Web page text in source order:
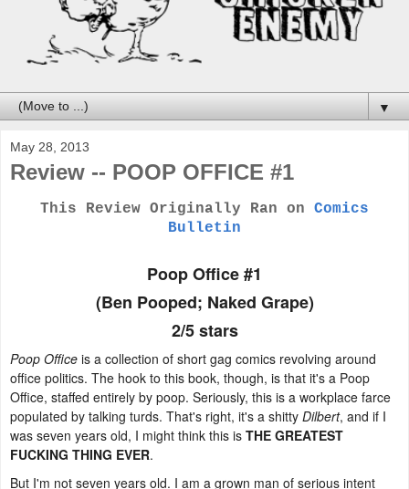
▼
May 28, 2013
Review -- POOP OFFICE #1
This Review Originally Ran on Comics
Bulletin
Poop Office #1
(Ben Pooped; Naked Grape)
2/5 stars
Poop Office is a collection of short gag comics revolving around
office politics. The hook to this book, though, is that it's a Poop
Office, staffed entirely by poop. Seriously, this is a workplace farce
populated by talking turds. That's right, it's a shitty Dilbert, and if I
was seven years old, I might think this is THE GREATEST
FUCKING THING EVER.
But I'm not seven years old. I am a grown man of serious intent